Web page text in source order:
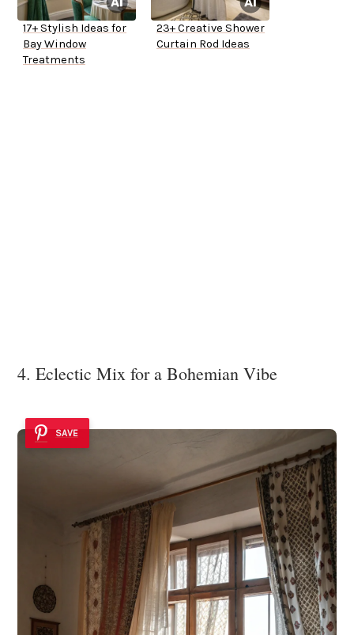
17+ Stylish Ideas for
Bay Window
Treatments
23+ Creative Shower
Curtain Rod Ideas
4. Eclectic Mix for a Bohemian Vibe
SAVE